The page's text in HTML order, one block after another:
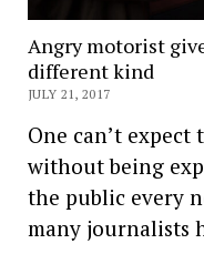
Angry motorist
different kind
JULY 21, 2017
One can’t
without being
the public every
many journalists